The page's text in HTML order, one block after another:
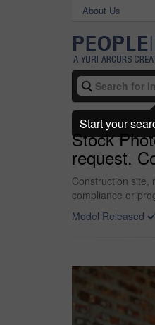
About Us
Stock
request.
Construction site,
compliance or
Model Released
Start your